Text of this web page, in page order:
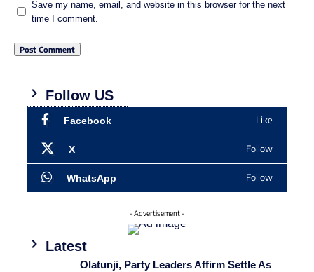
Save my name, email, and website in this browser for the next
time I comment.
Follow US
Facebook Like
X Follow
WhatsApp Follow
- Advertisement -
Latest
Olatunji, Party Leaders Affirm Settle As